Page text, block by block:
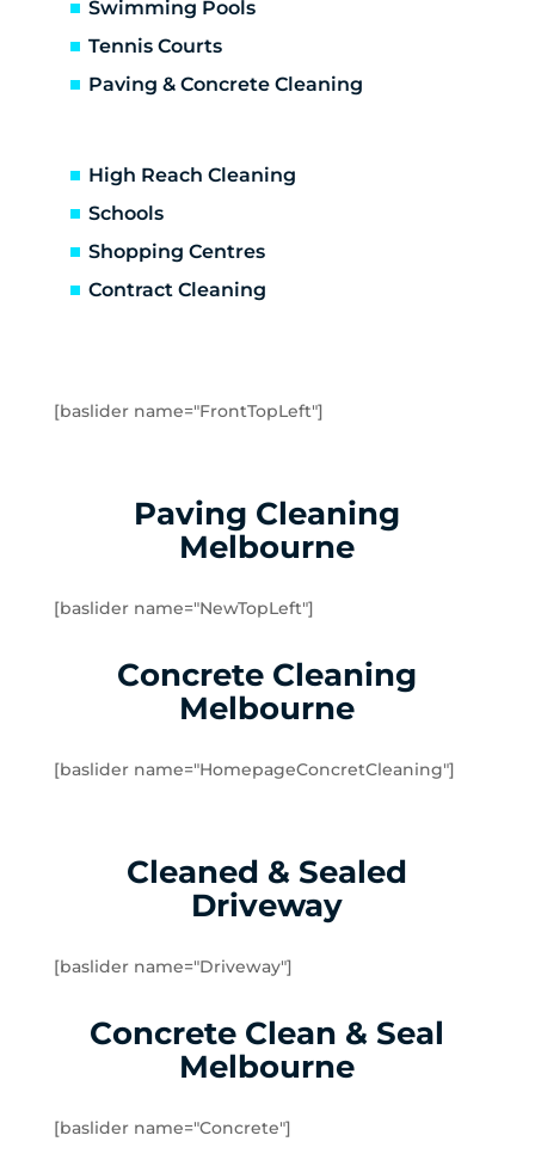
Caulfield
Caulfield North
Chelsea
Chelsea Heights
Cheltenham
Clarinda
Cranbourne
Dandenong North
Dandenong South
Dingley Village
Elsternwick
Fingal
Frankston North
Frankston South
Gardenvale West
Glen Waverley
Hampton Park
Swimming Pools
Tennis Courts
Paving & Concrete Cleaning
High Reach Cleaning
Schools
Shopping Centres
Contract Cleaning
[baslider name="FrontTopLeft"]
Paving Cleaning
Melbourne
[baslider name="NewTopLeft"]
Concrete Cleaning
Melbourne
[baslider name="HomepageConcretCleaning"]
Cleaned & Sealed
Driveway
[baslider name="Driveway"]
Concrete Clean & Seal
Melbourne
[baslider name="Concrete"]